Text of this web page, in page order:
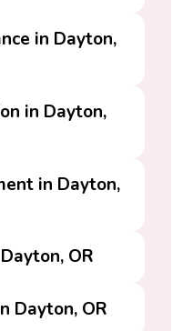
in Dayton,
in Dayton,
in Dayton,
OR
Dayton, OR